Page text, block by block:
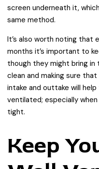
screen underneath it,
same method.
It’s also worth noting that
months it’s important to
though they might bring
clean and making sure
intake and outtake will
ventilated; especially
tight.
Keep